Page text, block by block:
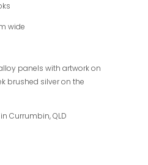
wide
panels with artwork on
brushed silver on the
Currumbin, QLD